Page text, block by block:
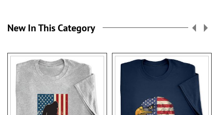
New In This Category